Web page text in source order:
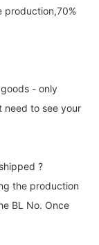
production,70%
- only
to see your
?
the production
BL No. Once